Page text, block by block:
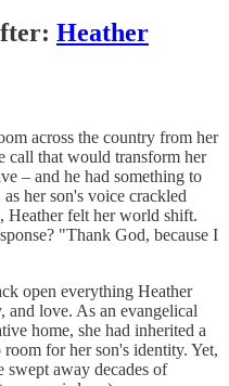
Heather
across the country from her
call that would transform her
– and he had something to
her son's voice crackled
Heather felt her world shift.
"Thank God, because I
open everything Heather
and love. As an evangelical
home, she had inherited a
for her son's identity. Yet,
swept away decades of